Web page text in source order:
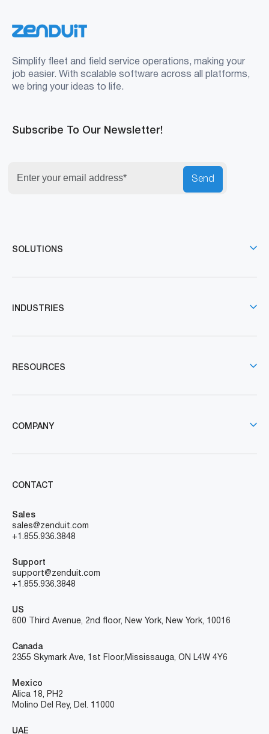
Simplify fleet and field service operations, making your
job easier. With scalable software across all platforms,
we bring your ideas to life.
Subscribe To Our Newsletter!
Send
SOLUTIONS
INDUSTRIES
RESOURCES
COMPANY
CONTACT
Sales
sales@zenduit.com
+1.855.936.3848
Support
support@zenduit.com
+1.855.936.3848
US
600 Third Avenue, 2nd floor, New York, New York, 10016
Canada
2355 Skymark Ave, 1st Floor, Mississauga, ON L4W 4Y6
Mexico
Alica 18, PH2
Molino Del Rey, Del. 11000
UAE